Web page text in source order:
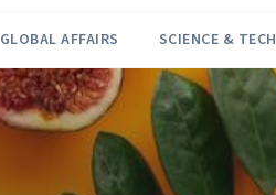
GLOBAL AFFAIRS SCIENCE & TECH